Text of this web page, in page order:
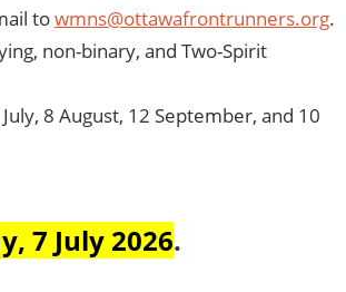
towmns@ottawafrontrunners.org.
non-binary, and Two-Spirit
8 August, 12 September, and 10
7 July 2026.